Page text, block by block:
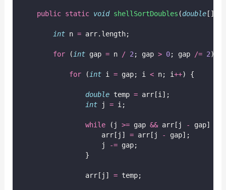
public static void shellSortDoubles (double[]
int n = arr.length;
for ( int gap = n / 2 ; gap > 0; gap /= 2) {
for ( int i = gap; i < n; i++) {
double temp = arr[i];
int j = i;
while (j >= gap && arr[j - gap]
                    arr[j]
= arr[j -
gap];
                    j
-= gap;
                }
                arr[j]
= temp;